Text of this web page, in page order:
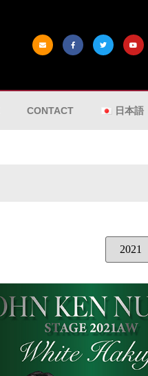
CONTACT 日本語